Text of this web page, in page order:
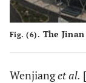
Fig. (6). The
Wenjianget al. [